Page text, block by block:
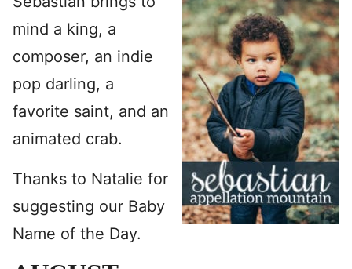
mind a king, a
composer, an indie
pop darling, a
favorite saint, and an
animated crab.
Thanks to Natalie for
suggesting our Baby
Name of the Day.